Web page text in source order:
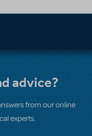
advice?
from our online
experts.